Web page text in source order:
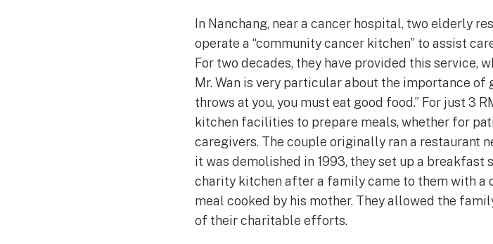
In Nanchang, near a cancer hospital, two elderly
operate a “community cancer kitchen” to assist
For two decades, they have provided this service,
Mr. Wan is very particular about the importance of
throws at you, you must eat good food.” For just 3
kitchen facilities to prepare meals, whether for
caregivers. The couple originally ran a restaurant
it was demolished in 1993, they set up a
charity kitchen after a family came to them with a
meal cooked by his mother. They allowed the
of their charitable efforts.